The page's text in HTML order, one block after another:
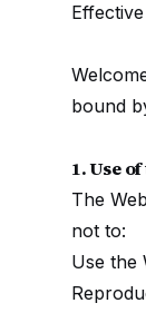
bound
1. Use
The
not to:
Use the